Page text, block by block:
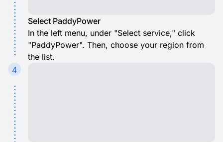
Select PaddyPower
In the left menu, under "Select service," click
"PaddyPower". Then, choose your region from
the list.
4